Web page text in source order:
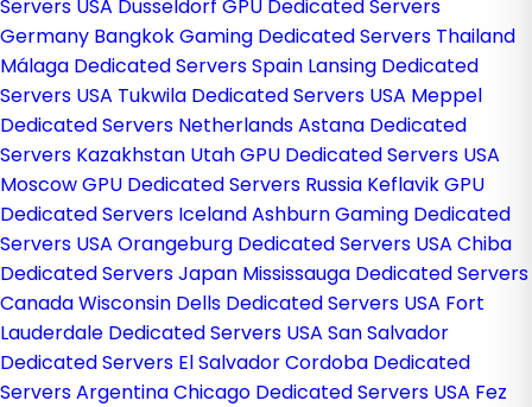
Servers USA Dusseldorf GPU Dedicated Servers
Germany Bangkok Gaming Dedicated Servers Thailand
Málaga Dedicated Servers Spain Lansing Dedicated
Servers USA Tukwila Dedicated Servers USA Meppel
Dedicated Servers NetherlandsAstana Dedicated
Servers Kazakhstan Utah GPU Dedicated Servers USA
Moscow GPU Dedicated Servers Russia Keflavik GPU
Dedicated Servers IcelandAshburn Gaming Dedicated
Servers USA Orangeburg Dedicated Servers USA Chiba
Dedicated Servers Japan Mississauga Dedicated Servers
CanadaWisconsin Dells Dedicated Servers USA Fort
Lauderdale Dedicated Servers USA San Salvador
Dedicated Servers El SalvadorCordoba Dedicated
Servers ArgentinaChicago Dedicated Servers USA Fez